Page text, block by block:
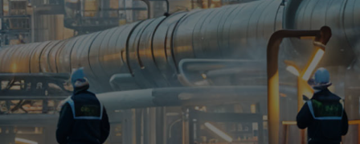
Pof Shrink Film
Recycled POF Shrink Film
Printed POF
Recycled POF Shrink Film